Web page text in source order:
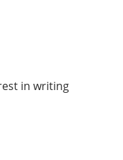
in writing